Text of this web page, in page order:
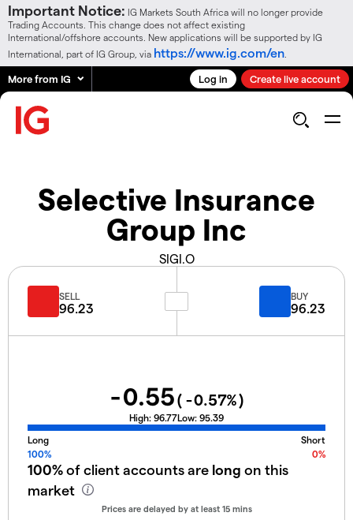
Important Notice: IG Markets South Africa will no longer provide
Trading Accounts. This change does not affect existing
International/offshore accounts. New applications will be supported by IG
International, part of IG Group, via https://www.ig.com/en
More from IG Log in Create live account
Selective Insurance
Group Inc
SIGI.O
SELL
96.23
BUY
96.23
-0.55( -0.57%)
High: 96.77Low: 95.39
Long
Short
100%
0%
100%of client accounts are long on this
market
Prices are delayed by at least 15 mins